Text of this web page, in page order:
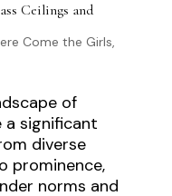
Ceilings and
Come the Girls,
of
a significant
diverse
prominence,
norms and